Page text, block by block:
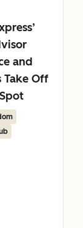
and
Take Off